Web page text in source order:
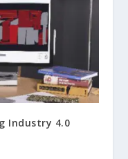
Industry 4.0